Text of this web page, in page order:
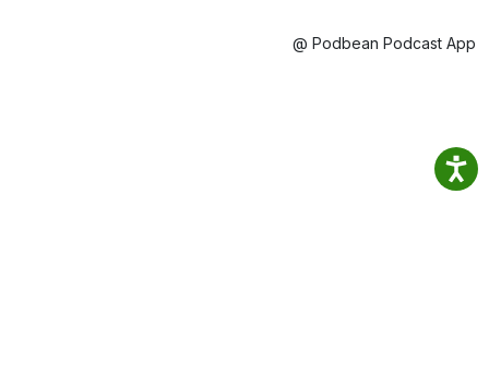
@ Podbean Podcast App